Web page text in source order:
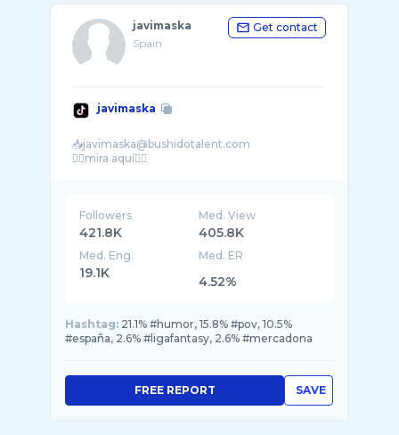
javimaska
Spain
Get contact
javimaska
📥javimaska@bushidotalent.com
Followers
421.8K
Med. View
405.8K
Med. Eng
19.1K
Med. ER
4.52%
Hashtag: 21.1% #humor, 15.8% #pov, 10.5%
#españa, 2.6% #ligafantasy, 2.6% #mercadona
SAVE
FREE REPORT